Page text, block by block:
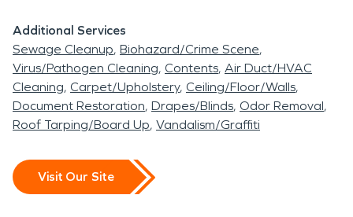
Additional Services
Sewage Cleanup Biohazard/Crime Scene
Virus/Pathogen Cleaning Contents Air Duct/HVAC
Cleaning Carpet/Upholstery Ceiling/Floor/Walls
Document Restoration Drapes/Blinds Odor Removal
Roof Tarping/Board Up Vandalism/Graffiti
Visit Our Site